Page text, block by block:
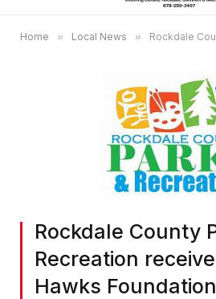
Home » Local News » Rockdale County Parks &
Rockdale County
Recreation
Hawks